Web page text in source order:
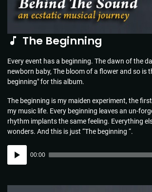
The Beginning
Every event has a beginning. The dawn of the
newborn baby, The bloom of a flower and so is
beginning" for this album.
The beginning is my maiden experiment, the
my music life. Every beginning leaves an un-
rhythm implants the same feeling. Everything
wonders. And this is just “The beginning “.
Player
00:00